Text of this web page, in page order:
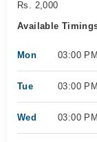
Rs. 2,000
Available
Mon 03:00
Tue 03:00
Wed 03:00